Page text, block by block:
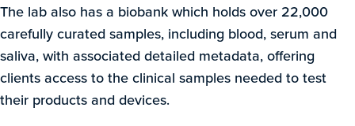
The lab also has a biobank which holds over 22,000
carefully curated samples, including blood, serum and
saliva, with associated detailed metadata, offering
clients access to the clinical samples needed to test
their products and devices.